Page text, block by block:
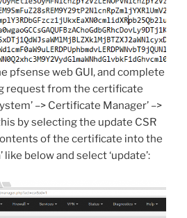
pfsense web GUI, and complete
request from the certificate
–> Certificate Manager’ –>
by selecting the update CSR
of the certificate into the
like below and select ‘update’: